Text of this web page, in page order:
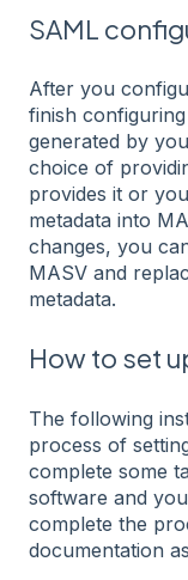
SAML
After you
finish
generated by
choice of
provides it or
metadata into
changes, you
MASV and
metadata.
How to set
The following
process of
complete some
software and
complete the
documentation